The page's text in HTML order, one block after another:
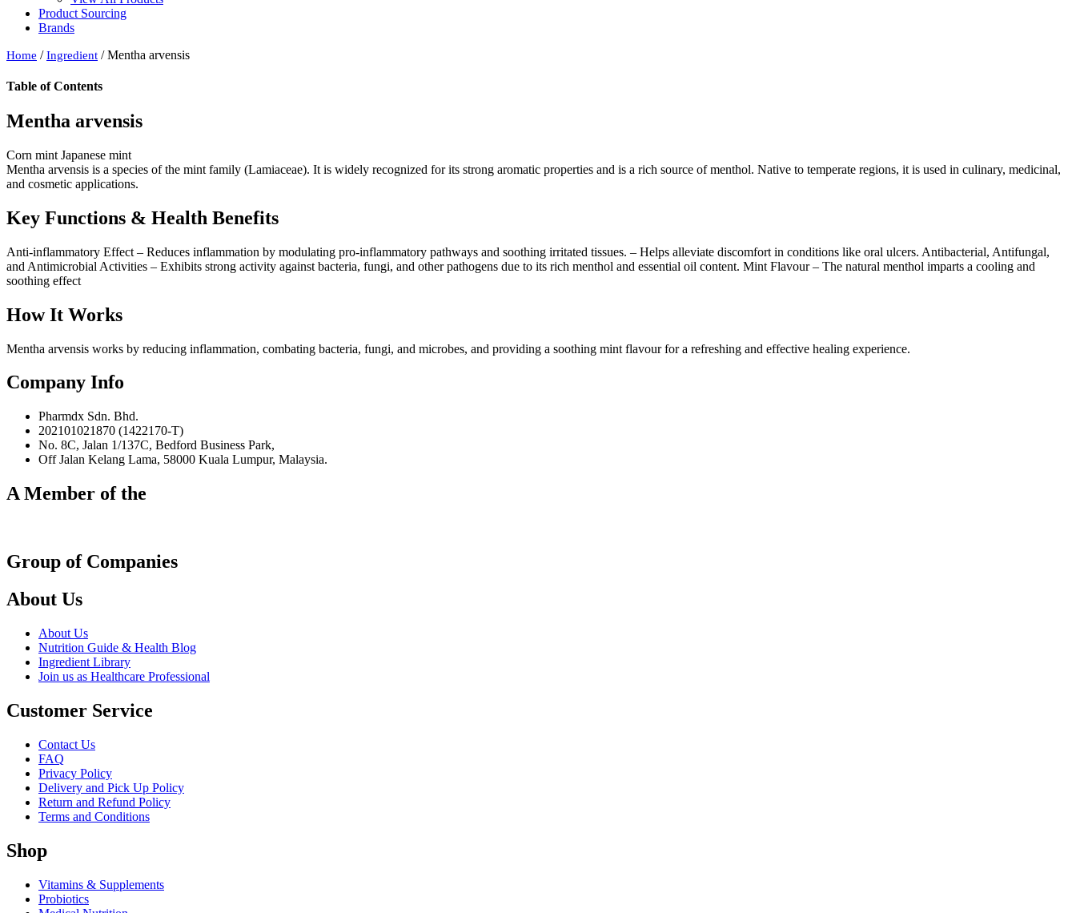
Product Sourcing
Brands
Home /Ingredient / Mentha arvensis
Table of Contents
Mentha arvensis
Corn mint Japanese mint
Mentha arvensis is a species of the mint family (Lamiaceae). It is widely recognized for its strong aromatic properties and is a rich source of menthol. Native to temperate regions, it is used in culinary, medicinal,
and cosmetic applications.
Key Functions & Health Benefits
Anti-inflammatory Effect – Reduces inflammation by modulating pro-inflammatory pathways and soothing irritated tissues. – Helps alleviate discomfort in conditions like oral ulcers. Antibacterial, Antifungal,
and Antimicrobial Activities – Exhibits strong activity against bacteria, fungi, and other pathogens due to its rich menthol and essential oil content. Mint Flavour – The natural menthol imparts a cooling and
soothing effect
How It Works
Mentha arvensis works by reducing inflammation, combating bacteria, fungi, and microbes, and providing a soothing mint flavour for a refreshing and effective healing experience.
Company Info
Pharmdx Sdn. Bhd.
202101021870 (1422170-T)
No. 8C, Jalan 1/137C, Bedford Business Park,
Off Jalan Kelang Lama, 58000 Kuala Lumpur, Malaysia.
A Member of the
Group of Companies
About Us
About Us
Nutrition Guide & Health Blog
Ingredient Library
Join us as Healthcare Professional
Customer Service
Contact Us
FAQ
Privacy Policy
Delivery and Pick Up Policy
Return and Refund Policy
Terms and Conditions
Shop
Vitamins & Supplements
Probiotics